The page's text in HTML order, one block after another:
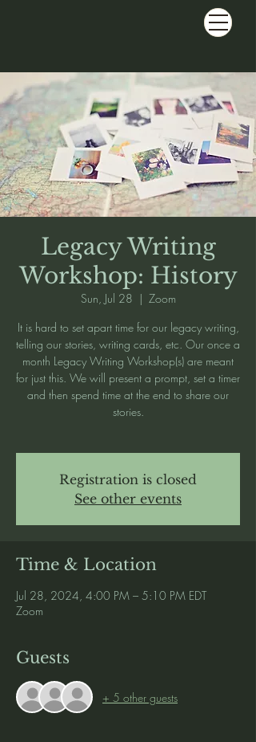
Legacy Writing
Workshop: History
Sun, Jul 28
  |
Zoom
It is hard to set apart time for our legacy writing,
telling our stories, writing cards, etc. Our once a
month Legacy Writing Workshop(s) are meant
for just this. We will present a prompt, set a timer
and then spend time at the end to share our
stories.
Registration is closed
See other events
Time & Location
Jul 28, 2024, 4:00 PM – 5:10 PM EDT
Zoom
Guests
+ 5 other guests